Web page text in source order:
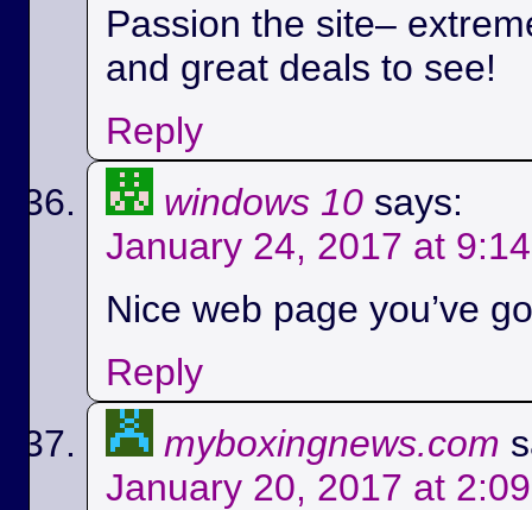
Passion the site–
and great deals to see!
Reply
windows 10 says:
January 24, 2017 at
Nice web page you’ve
Reply
myboxingnews.com
January 20, 2017 at